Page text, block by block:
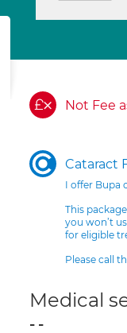
Not Fee
Cataract
I offer Bupa
This
you won’t
for eligible
Please call
Medical
- -